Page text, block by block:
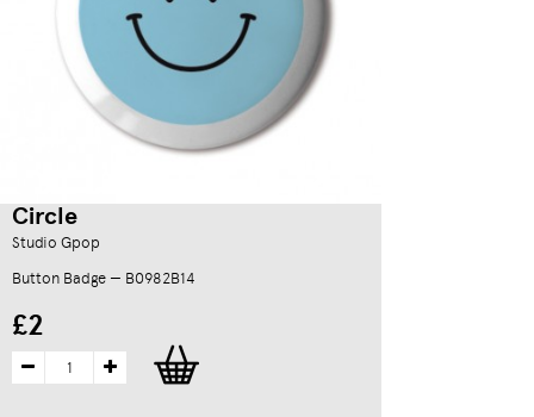
Circle
Studio Gpop
Button Badge — B0982B14
£2